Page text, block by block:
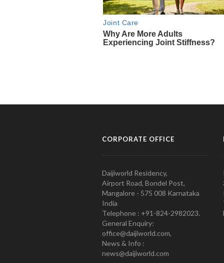
CORPORATE OFFICE
Daijiworld Residency,
Airport Road, Bondel Post,
Mangalore - 575 008 Karnataka
India
Telephone : +91-824-2982023.
General Enquiry:
office@daijiworld.com,
News & Info :
news@daijiworld.com